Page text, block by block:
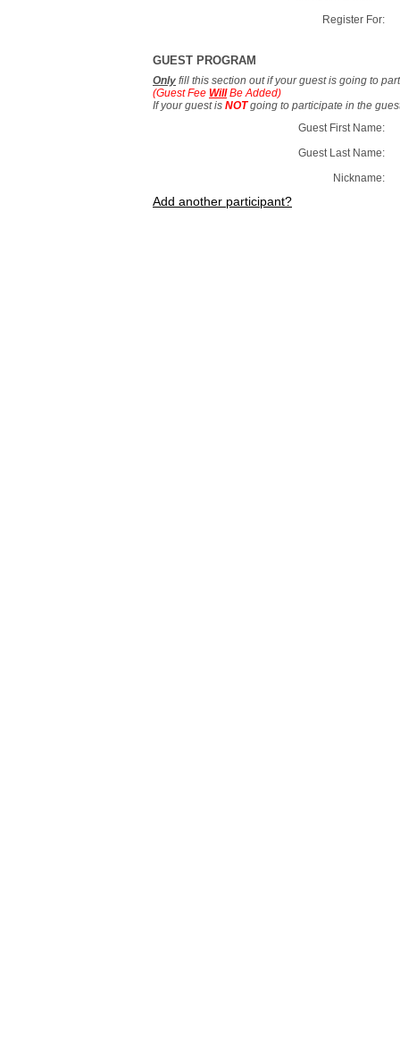
Register For:
GUEST PROGRAM
Only fill this section out if your guest is going to
(Guest Fee WillBe Added)
If your guest is NOTgoing to participate in the
Guest First Name:
Guest Last Name:
Nickname:
Add another participant?